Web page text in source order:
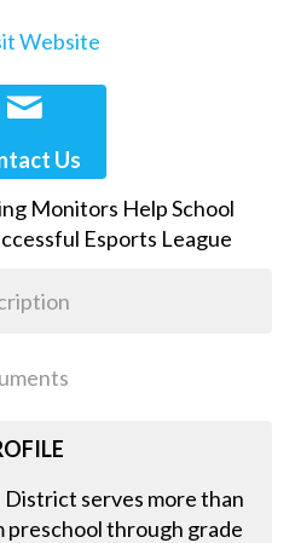
Website
Us
District serves more than
preschool through grade